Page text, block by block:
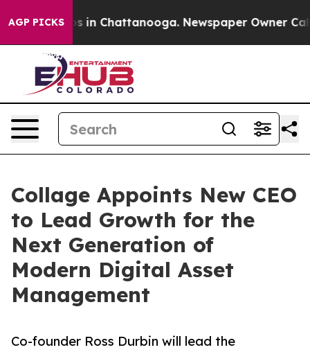
AGP PICKS
Chaos in Chattanooga. Newspaper Owner Calls
Collage Appoints New CEO
to Lead Growth for the
Next Generation of
Modern Digital Asset
Management
Co-founder Ross Durbin will lead the